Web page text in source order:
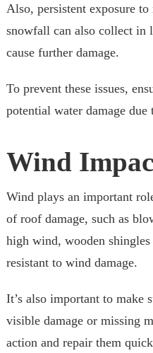
Also, persistent exposure
snowfall can also collect in
cause further damage.
To prevent these issues,
potential water damage
Wind
Wind plays an important
of roof damage, such as
high wind, wooden
resistant to wind damage.
It’s also important to make
visible damage or missing
action and repair them